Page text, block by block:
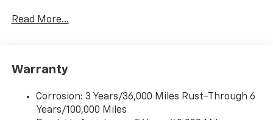
iPhone and Apple Music are trademarks for
and its terms and privacy statements apply.
need an Android phone running Android 6 or
higher, an active data plan, and the Android
Read More...
Warranty
Corrosion: 3 Years/36,000 Miles Rust-Through 6
Years/100,000 Miles